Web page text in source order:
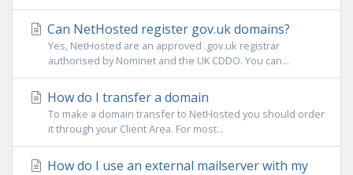
Can NetHosted register gov.uk domains?
Yes, NetHosted are an approved .gov.uk registrar
authorised by Nominet and the UK CDDO. You can...
How do I transfer a domain
To make a domain transfer to NetHosted you should order
it through your Client Area. For most...
How do I use an external mailserver with my